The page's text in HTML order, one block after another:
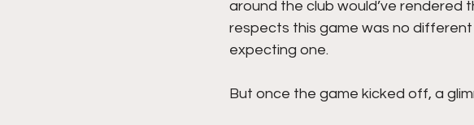
around the club would’ve
respects this game was no
expecting one.
But once the game kicked off, a